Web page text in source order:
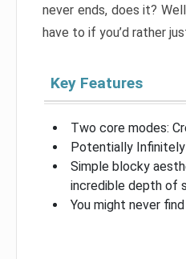
never ends, does it?
have to if you’d rather
Key Features
Two core modes:
Potentially
Simple blocky
incredible depth of
You might never